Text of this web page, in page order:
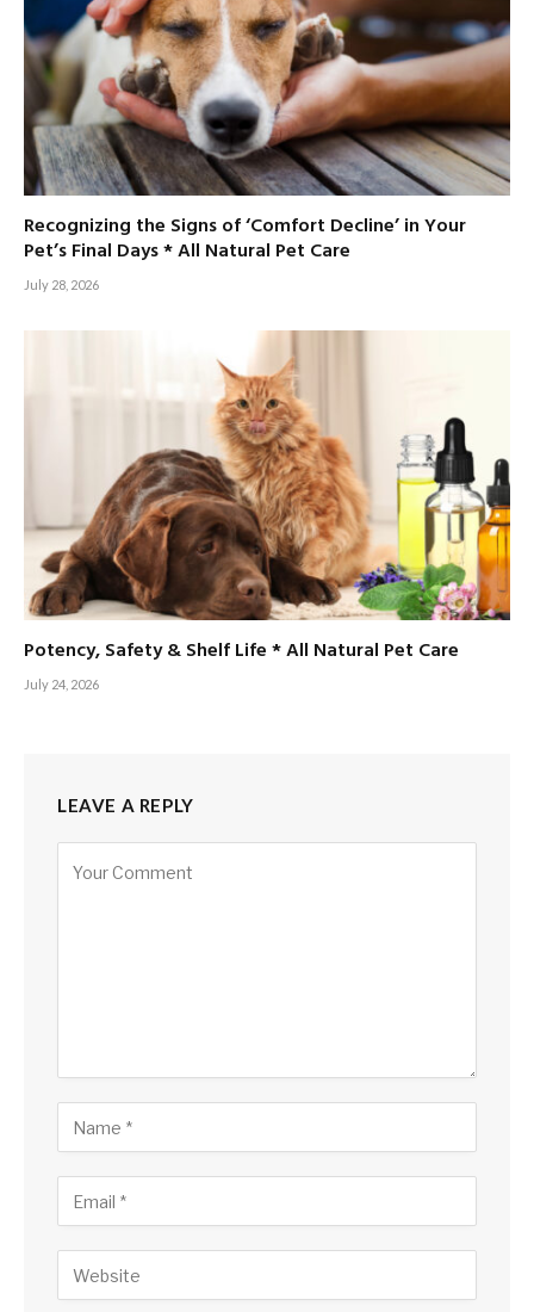
Recognizing the Signs of ‘Comfort Decline’ in Your
Pet’s Final Days * All Natural Pet Care
July 28, 2026
Potency, Safety & Shelf Life * All Natural Pet Care
July 24, 2026
LEAVE A REPLY